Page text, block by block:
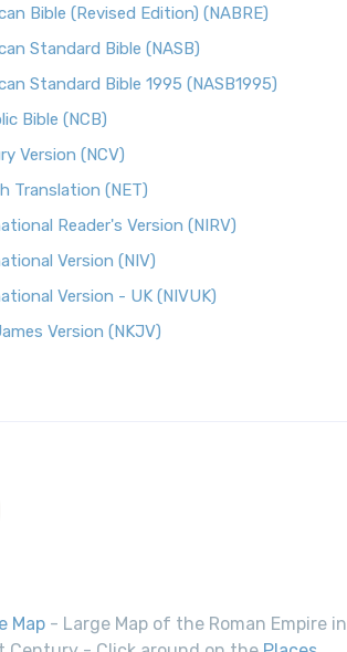
Bible (Revised Edition) (NABRE)
Standard Bible (NASB)
Standard Bible 1995 (NASB1995)
Bible (NCB)
Version (NCV)
Translation (NET)
Reader's Version (NIRV)
Version (NIV)
Version - UK (NIVUK)
Version (NKJV)
Map - Large Map of the Roman Empire in